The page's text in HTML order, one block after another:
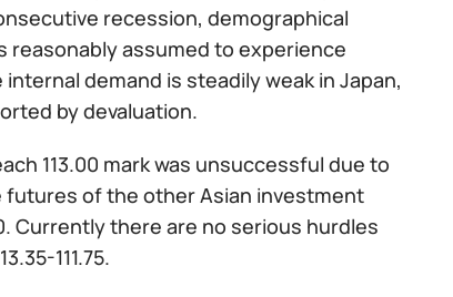
recession, demographical
reasonably assumed to experience
demand is steadily weak in Japan,
by devaluation.
113.00 mark was unsuccessful due to
of the other Asian investment
Currently there are no serious hurdles
111.75.